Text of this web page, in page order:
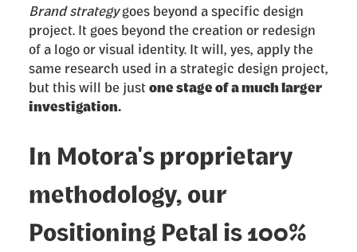
Brand strategygoes beyond a specific design
project. It goes beyond the creation or redesign
of a logo or visual identity. It will, yes, apply the
same research used in a strategic design project,
but this will be justone stage of a much larger
investigation.
In Motora's proprietary
methodology, our
Positioning Petal is 100%